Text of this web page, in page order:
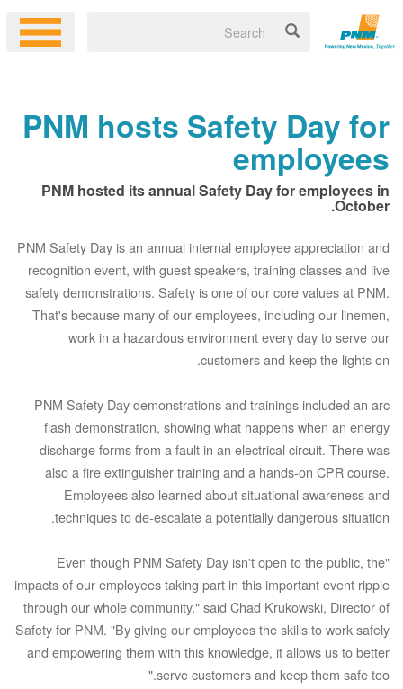
PNM hosts Safety Day for
employees
PNM hosted its annual Safety Day for employees in
October.
PNM Safety Day is an annual internal employee appreciation and
recognition event, with guest speakers, training classes and live
safety demonstrations. Safety is one of our core values at PNM.
That's because many of our employees, including our linemen,
work in a hazardous environment every day to serve our
customers and keep the lights on.
PNM Safety Day demonstrations and trainings included an arc
flash demonstration, showing what happens when an energy
discharge forms from a fault in an electrical circuit. There was
also a fire extinguisher training and a hands-on CPR course.
Employees also learned about situational awareness and
techniques to de-escalate a potentially dangerous situation.
"Even though PNM Safety Day isn't open to the public, the
impacts of our employees taking part in this important event ripple
through our whole community," said Chad Krukowski, Director of
Safety for PNM. "By giving our employees the skills to work safely
and empowering them with this knowledge, it allows us to better
serve customers and keep them safe too."